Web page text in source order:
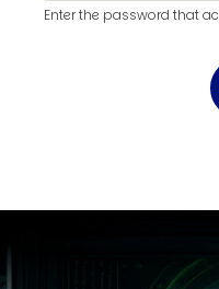
Enter the password that